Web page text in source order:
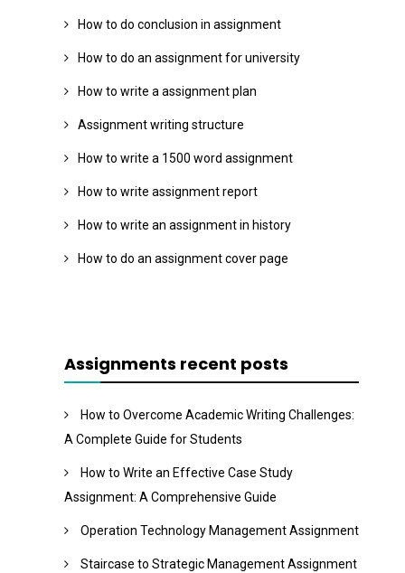
How to do conclusion in assignment
How to do an assignment for university
How to write a assignment plan
Assignment writing structure
How to write a 1500 word assignment
How to write assignment report
How to write an assignment in history
How to do an assignment cover page
Assignments recent posts
How to Overcome Academic Writing Challenges:
A Complete Guide for Students
How to Write an Effective Case Study
Assignment: A Comprehensive Guide
Operation Technology Management Assignment
Staircase to Strategic Management Assignment